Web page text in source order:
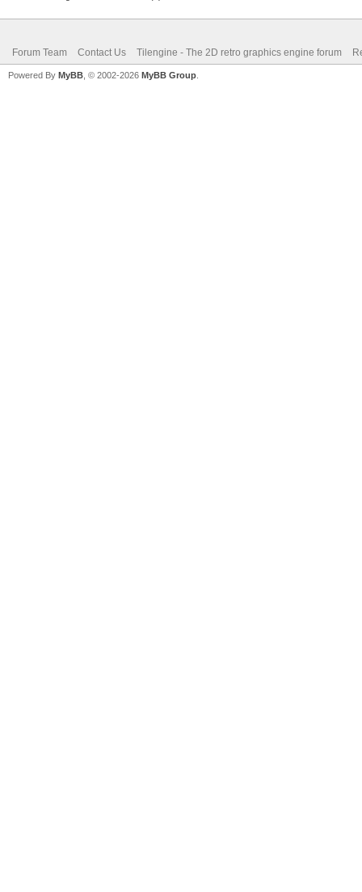
Forum Team Contact Us Tilengine - The 2D retro graphics engine forum
Powered By MyBB , © 2002-2026 MyBB Group